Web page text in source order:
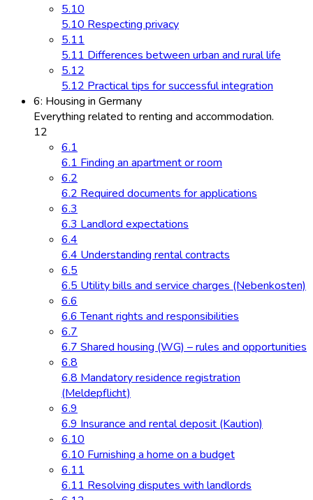
5.10
5.10 Respecting privacy
5.11
5.11 Differences between urban and rural life
5.12
5.12 Practical tips for successful integration
6: Housing in Germany
Everything related to renting and accommodation.
12
6.1
6.1 Finding an apartment or room
6.2
6.2 Required documents for applications
6.3
6.3 Landlord expectations
6.4
6.4 Understanding rental contracts
6.5
6.5 Utility bills and service charges (Nebenkosten)
6.6
6.6 Tenant rights and responsibilities
6.7
6.7 Shared housing (WG) – rules and opportunities
6.8
6.8 Mandatory residence registration
(Meldepflicht)
6.9
6.9 Insurance and rental deposit (Kaution)
6.10
6.10 Furnishing a home on a budget
6.11
6.11 Resolving disputes with landlords